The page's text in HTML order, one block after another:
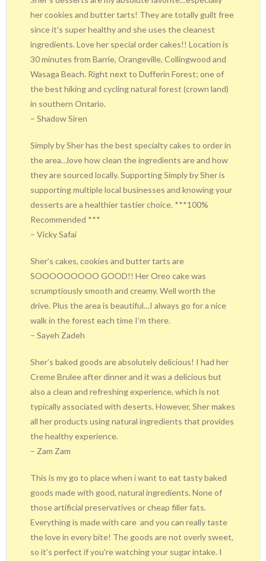
her cookies and butter tarts! They are totally guilt free
since it’s super healthy and she uses the cleanest
ingredients. Love her special order cakes!! Location is
30 minutes from Barrie, Orangeville, Collingwood and
Wasaga Beach. Right next to Dufferin Forest; one of
the best hiking and cycling natural forest (crown land)
in southern Ontario.
– Shadow Siren
Simply by Sher has the best specialty cakes to order in
the area…love how clean the ingredients are and how
they are sourced locally. Supporting Simply by Sher is
supporting multiple local businesses and knowing your
desserts are a healthier tastier choice. ***100%
Recommended ***
– Vicky Safai
Sher’s cakes, cookies and butter tarts are
SOOOOOOOOO GOOD!! Her Oreo cake was
scrumptiously smooth and creamy. Well worth the
drive. Plus the area is beautiful…I always go for a nice
walk in the forest each time I’m there.
– Sayeh Zadeh
Sher’s baked goods are absolutely delicious! I had her
Creme Brulee after dinner and it was a delicious but
also a clean and refreshing experience, which is not
typically associated with deserts. However, Sher makes
all her products using natural ingredients that provides
the healthy experience.
– Zam Zam
This is my go to place when i want to eat tasty baked
goods made with good, natural ingredients. None of
those artificial preservatives or cheap filler fats.
Everything is made with care and you can really taste
the love in every bite! The goods are not overly sweet,
so it’s perfect if you’re watching your sugar intake. I